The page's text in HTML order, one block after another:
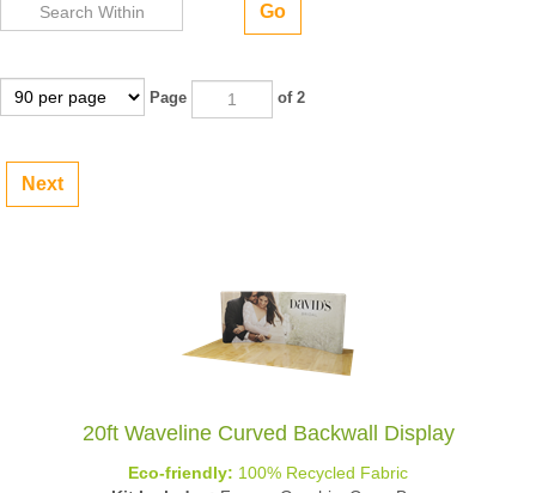
Go
Page of 2
Next
20ft Waveline Curved Backwall Display
Kit Includes:Frame, Graphic, Carry Bag